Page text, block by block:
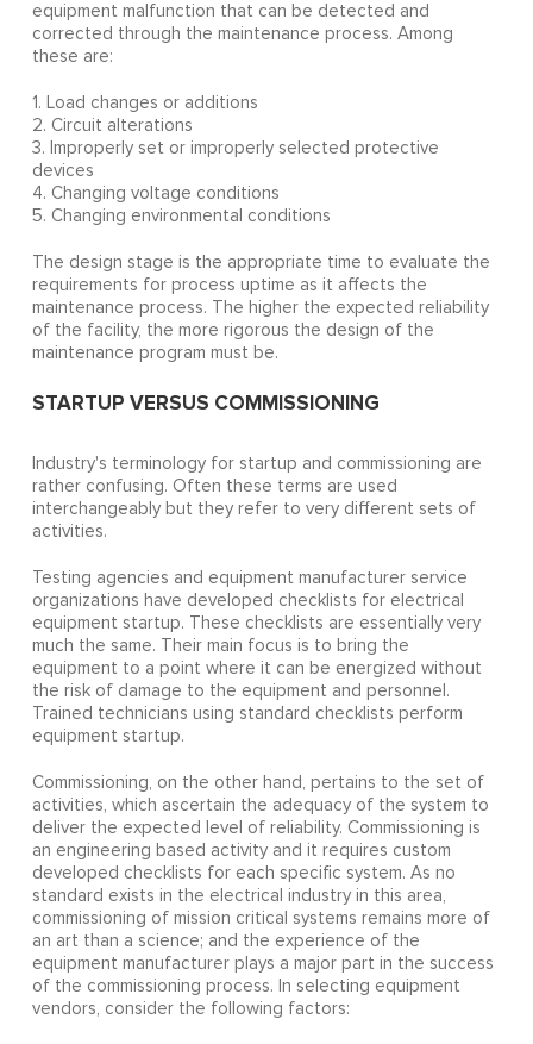
equipment malfunction that can be detected and
corrected through the maintenance process. Among
these are:
1. Load changes or additions
2. Circuit alterations
3. Improperly set or improperly selected protective
devices
4. Changing voltage conditions
5. Changing environmental conditions
The design stage is the appropriate time to evaluate the
requirements for process uptime as it affects the
maintenance process. The higher the expected reliability
of the facility, the more rigorous the design of the
maintenance program must be.
STARTUP VERSUS COMMISSIONING
Industry's terminology for startup and commissioning are
rather confusing. Often these terms are used
interchangeably but they refer to very different sets of
activities.
Testing agencies and equipment manufacturer service
organizations have developed checklists for electrical
equipment startup. These checklists are essentially very
much the same. Their main focus is to bring the
equipment to a point where it can be energized without
the risk of damage to the equipment and personnel.
Trained technicians using standard checklists perform
equipment startup.
Commissioning, on the other hand, pertains to the set of
activities, which ascertain the adequacy of the system to
deliver the expected level of reliability. Commissioning is
an engineering based activity and it requires custom
developed checklists for each specific system. As no
standard exists in the electrical industry in this area,
commissioning of mission critical systems remains more of
an art than a science; and the experience of the
equipment manufacturer plays a major part in the success
of the commissioning process. In selecting equipment
vendors, consider the following factors: